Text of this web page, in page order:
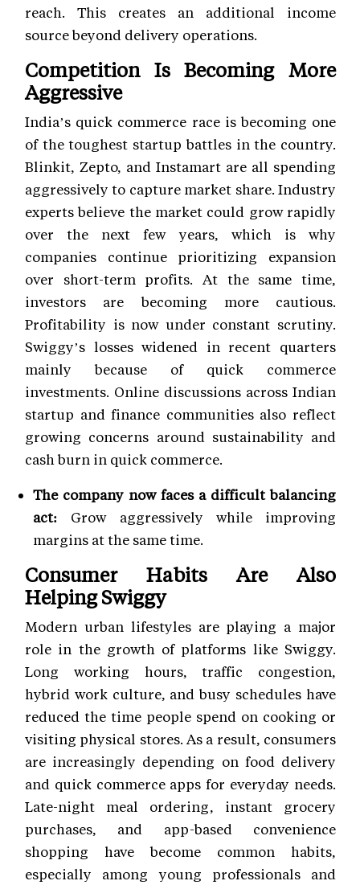
reach. This creates an additional income
source beyond delivery operations.
Competition Is Becoming More
Aggressive
India’s quick commerce race is becoming one
of the toughest startup battles in the country.
Blinkit, Zepto, and Instamart are all spending
aggressively to capture market share. Industry
experts believe the market could grow rapidly
over the next few years, which is why
companies continue prioritizing expansion
over short-term profits. At the same time,
investors are becoming more cautious.
Profitability is now under constant scrutiny.
Swiggy’s losses widened in recent quarters
mainly because of quick commerce
investments. Online discussions across Indian
startup and finance communities also reflect
growing concerns around sustainability and
cash burn in quick commerce.
The company now faces a difficult balancing
act: Grow aggressively while improving
margins at the same time.
Consumer Habits Are Also
Helping Swiggy
Modern urban lifestyles are playing a major
role in the growth of platforms like Swiggy.
Long working hours, traffic congestion,
hybrid work culture, and busy schedules have
reduced the time people spend on cooking or
visiting physical stores. As a result, consumers
are increasingly depending on food delivery
and quick commerce apps for everyday needs.
Late-night meal ordering, instant grocery
purchases, and app-based convenience
shopping have become common habits,
especially among young professionals and